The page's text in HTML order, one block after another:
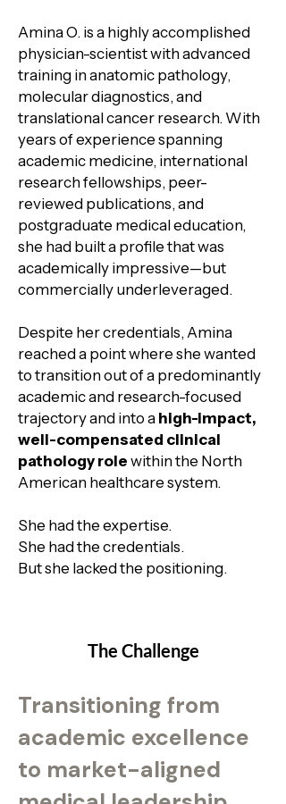
Amina O. is a highly accomplished
physician-scientist with advanced
training in anatomic pathology,
molecular diagnostics, and
translational cancer research. With
years of experience spanning
academic medicine, international
research fellowships, peer-
reviewed publications, and
postgraduate medical education,
she had built a profile that was
academically impressive—but
commercially underleveraged.
Despite her credentials, Amina
reached a point where she wanted
to transition out of a predominantly
academic and research-focused
trajectory and into a high-impact,
well-compensated clinical
pathology role within the North
American healthcare system.
She had the expertise.
She had the credentials.
But she lacked the positioning.
The Challenge
Transitioning from
academic excellence
to market-aligned